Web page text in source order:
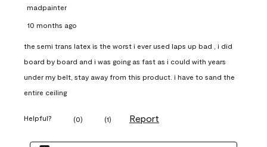
madpainter
10 months ago
the semi trans latex is the worst i ever used laps up bad , i did
board by board and i was going as fast as i could with years
under my belt, stay away from this product. i have to sand the
entire ceiling
Helpful? (0) (1) Report